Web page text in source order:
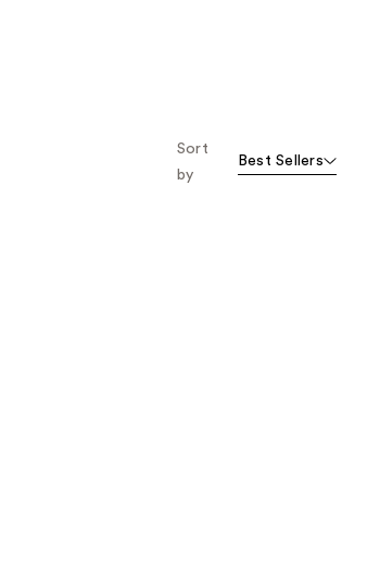
Sort
by
Best Sellers